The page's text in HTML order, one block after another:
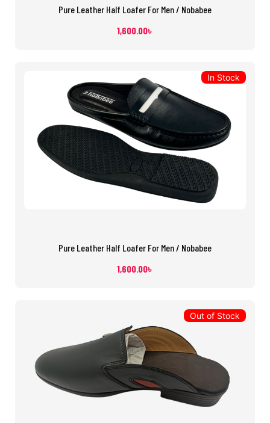
Pure Leather Half Loafer For Men / Nobabee
1,600.00৳
Pure Leather Half Loafer For Men / Nobabee
1,600.00৳
In Stock
Out of Stock